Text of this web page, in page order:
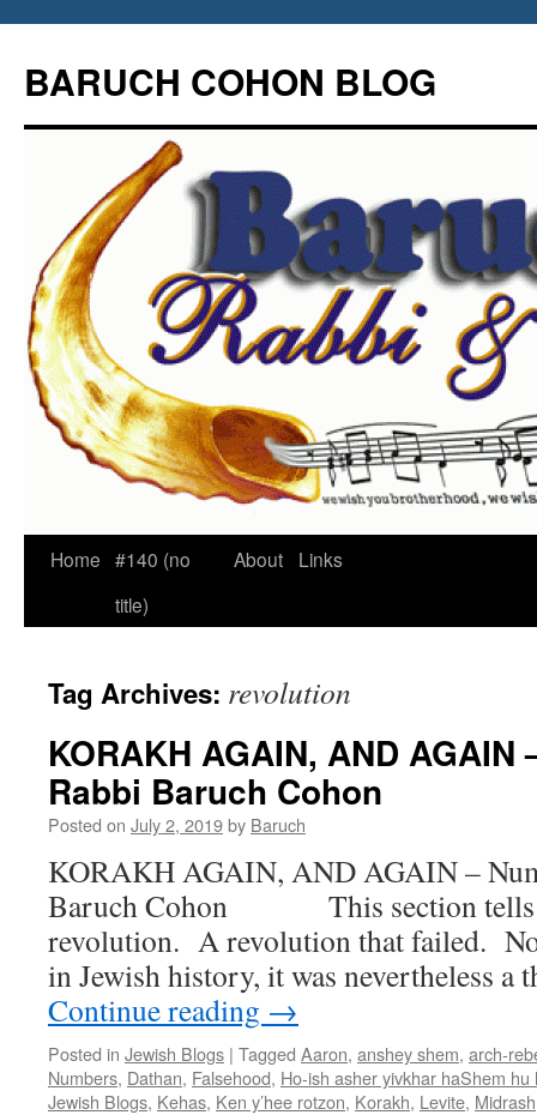
content
BARUCH COHON BLOG
Home #140 (no
title)
About Links
Tag Archives: revolution
KORAKH AGAIN, AND AGAIN
Rabbi Baruch Cohon
Posted on July 2, 2019by Baruch
KORAKH AGAIN, AND AGAIN –
Baruch Cohon This section tells
revolution. A revolution that failed.
in Jewish history, it was nevertheless
Continue reading →
Posted in Jewish Blogs | Tagged Aaron, anshey shem, arch-
Numbers, Dathan, Falsehood, Ho-ish asher yivkhar haShem hu
Jewish Blogs, Kehas, Ken y’hee rotzon, Korakh, Levite, Midrash